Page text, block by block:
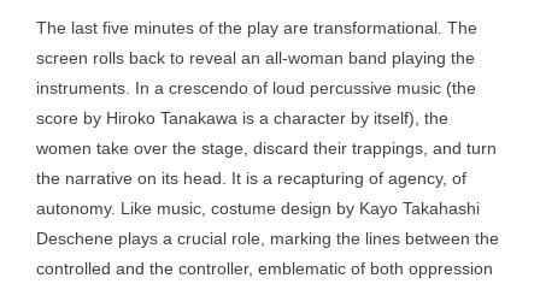
The last five minutes of the play are transformational. The
screen rolls back to reveal an all-woman band playing the
instruments. In a crescendo of loud percussive music (the
score by Hiroko Tanakawa is a character by itself), the
women take over the stage, discard their trappings, and turn
the narrative on its head. It is a recapturing of agency, of
autonomy. Like music, costume design by Kayo Takahashi
Deschene plays a crucial role, marking the lines between the
controlled and the controller, emblematic of both oppression